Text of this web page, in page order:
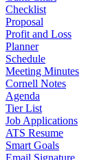
Checklist
Proposal
Profit and Loss
Planner
Schedule
Meeting Minutes
Cornell Notes
Agenda
Tier List
Job Applications
ATS Resume
Smart Goals
Email Signature